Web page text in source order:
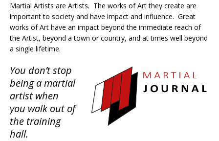
Martial Artists are Artists. The works of Art they create are
important to society and have impact and influence. Great
works of Art have an impact beyond the immediate reach of
the Artist, beyond a town or country, and at times well beyond
a single lifetime.
You don’t stop
being a martial
artist when
you walk out of
the training
hall.